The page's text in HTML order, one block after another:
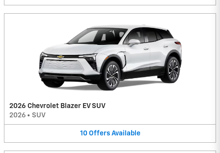
2026 Chevrolet Blazer EV SUV
2026 • SUV
10 Offers Available